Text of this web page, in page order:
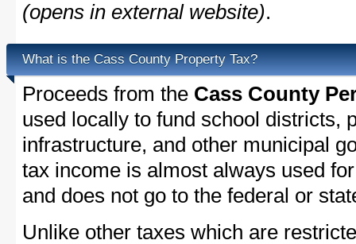
(opens in external website).
What is the Cass County Property Tax?
Proceeds from the Cass County
used locally to fund school districts,
infrastructure, and other municipal
tax income is almost always used
and does not go to the federal or
Unlike other taxes which are